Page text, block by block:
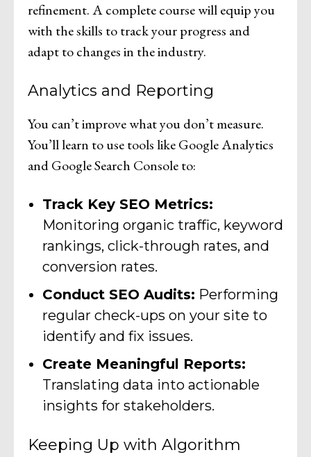
refinement. A complete course will equip you
with the skills to track your progress and
adapt to changes in the industry.
Analytics and Reporting
You can’t improve what you don’t measure.
You’ll learn to use tools like Google Analytics
and Google Search Console to:
Track Key SEO Metrics:
Monitoring organic traffic, keyword
rankings, click-through rates, and
conversion rates.
Conduct SEO Audits: Performing
regular check-ups on your site to
identify and fix issues.
Create Meaningful Reports:
Translating data into actionable
insights for stakeholders.
Keeping Up with Algorithm